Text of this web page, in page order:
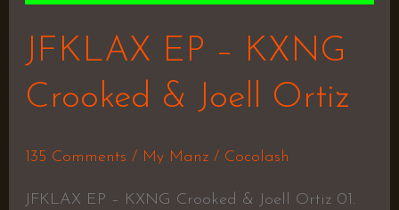
JFKLAX EP – KXNG
Crooked & Joell Ortiz
135 Comments / My Manz/ Cocolash
JFKLAX EP – KXNG Crooked & Joell Ortiz 01.